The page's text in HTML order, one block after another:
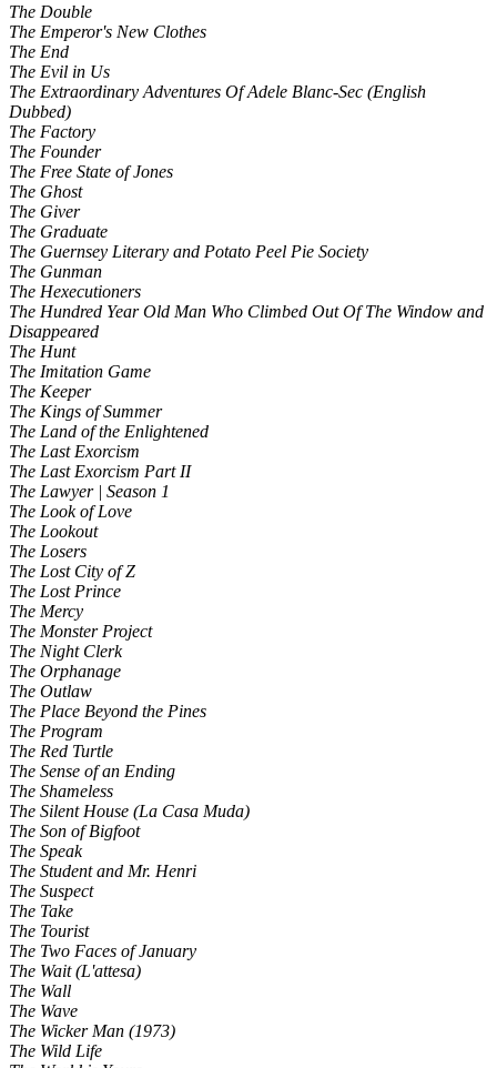
The Double
The Emperor's New Clothes
The End
The Evil in Us
The Extraordinary Adventures Of Adele Blanc-Sec (English
Dubbed)
The Factory
The Founder
The Free State of Jones
The Ghost
The Giver
The Graduate
The Guernsey Literary and Potato Peel Pie Society
The Gunman
The Hexecutioners
The Hundred Year Old Man Who Climbed Out Of The Window and
Disappeared
The Hunt
The Imitation Game
The Keeper
The Kings of Summer
The Land of the Enlightened
The Last Exorcism
The Last Exorcism Part II
The Lawyer | Season 1
The Look of Love
The Lookout
The Losers
The Lost City of Z
The Lost Prince
The Mercy
The Monster Project
The Night Clerk
The Orphanage
The Outlaw
The Place Beyond the Pines
The Program
The Red Turtle
The Sense of an Ending
The Shameless
The Silent House (La Casa Muda)
The Son of Bigfoot
The Speak
The Student and Mr. Henri
The Suspect
The Take
The Tourist
The Two Faces of January
The Wait (L'attesa)
The Wall
The Wave
The Wicker Man (1973)
The Wild Life